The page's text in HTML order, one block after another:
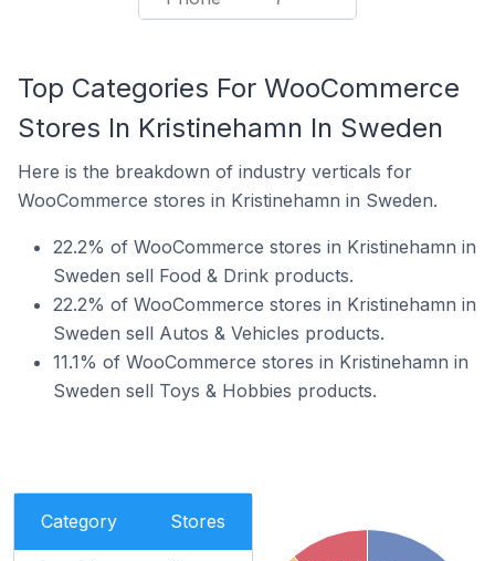
Top Categories For WooCommerce
Stores In Kristinehamn In Sweden
Here is the breakdown of industry verticals for
WooCommerce stores in Kristinehamn in Sweden.
22.2% of WooCommerce stores in Kristinehamn in
Sweden sell Food & Drink products.
22.2% of WooCommerce stores in Kristinehamn in
Sweden sell Autos & Vehicles products.
11.1% of WooCommerce stores in Kristinehamn in
Sweden sell Toys & Hobbies products.
Category Stores